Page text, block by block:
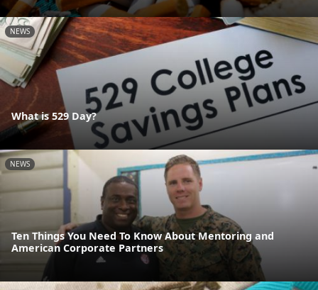
NEWS
What is 529 Day?
NEWS
Ten Things You Need To Know About Mentoring and
American Corporate Partners